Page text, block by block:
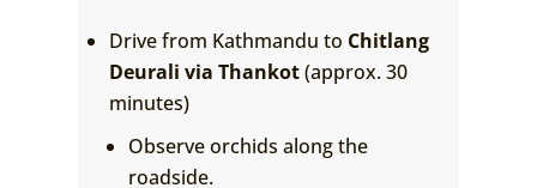
Drive from Kathmandu to Chitlang
Deurali via Thankot(approx. 30
minutes)
Observe orchids along the
roadside.